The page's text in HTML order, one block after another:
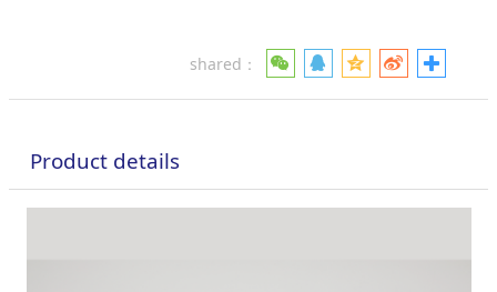
shared：
Product details